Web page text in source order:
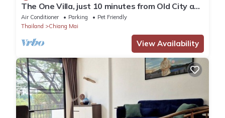
The One Villa, just 10 minutes from Old City and
Airport. Tropical Vibes!
Air Conditioner Parking
Pet Friendly
Thailand
Chiang Mai
View Availability